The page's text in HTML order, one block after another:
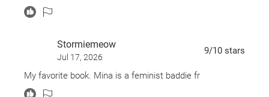
Stormiemeow
Jul 17, 2026
9/10 stars
My favorite book. Mina is a feminist baddie fr